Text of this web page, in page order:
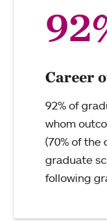
Career
92% of
whom
(70% of the
graduate
following